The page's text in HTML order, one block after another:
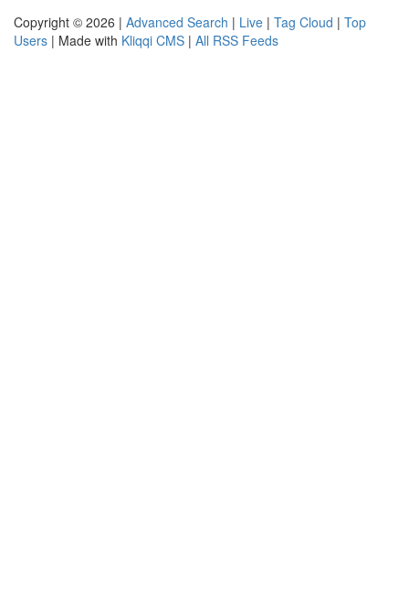
Copyright © 2026 | Advanced Search | Live | Tag Cloud | Top
Users | Made with Kliqqi CMS | All RSS Feeds